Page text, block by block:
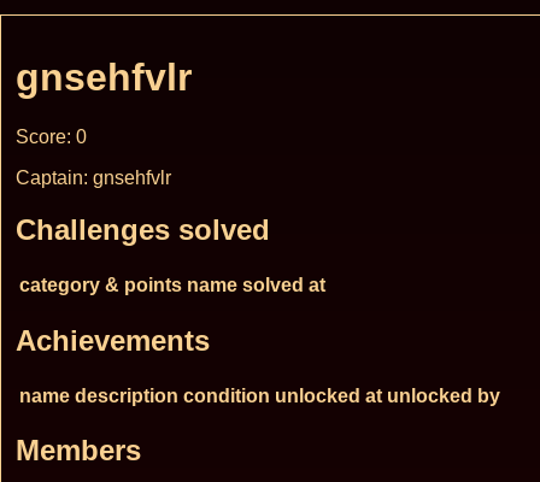
gnsehfvlr
Score: 0
Captain: gnsehfvlr
Challenges solved
category & points name solved at
Achievements
name description condition unlocked at unlocked by
Members